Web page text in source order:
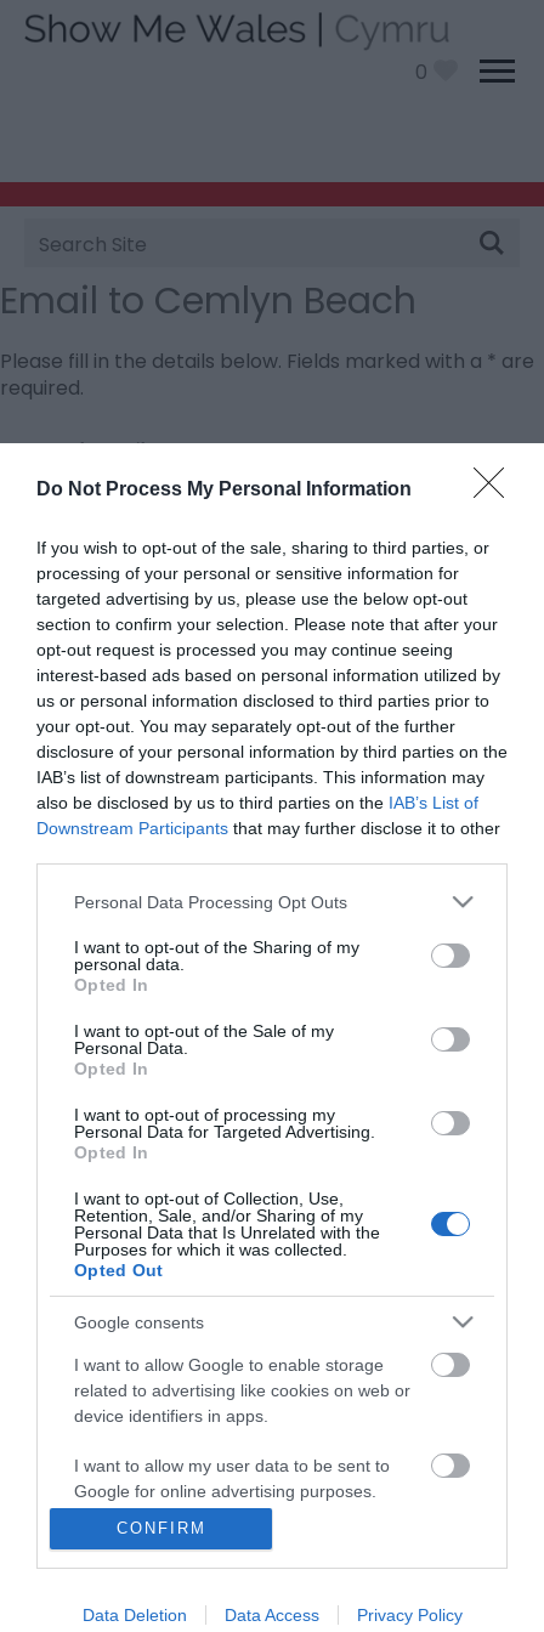
Do Not Process My Personal Information
If you wish to opt-out of the sale, sharing to third parties, or
processing of your personal or sensitive information for
targeted advertising by us, please use the below opt-out
section to confirm your selection. Please note that after your
opt-out request is processed you may continue seeing
interest-based ads based on personal information utilized by
us or personal information disclosed to third parties prior to
your opt-out. You may separately opt-out of the further
disclosure of your personal information by third parties on the
IAB’s list of downstream participants. This information may
also be disclosed by us to third parties on the IAB’s List of
Downstream Participants that may further disclose it to other
Please note that this website/app uses one or more Google
not limited to your visit or usage behaviour. You may click to
grant or deny consent to Google and its third-party tags to
use your data for below specified purposes in below Google
consent section.
Personal Data Processing Opt Outs
I want to opt-out of the Sharing of my
personal data.
Opted In
I want to opt-out of the Sale of my
Personal Data.
Opted In
I want to opt-out of processing my
Personal Data for Targeted Advertising.
Opted In
I want to opt-out of Collection, Use,
Retention, Sale, and/or Sharing of my
Personal Data that Is Unrelated with the
Purposes for which it was collected.
Opted Out
Google consents
I want to allow Google to enable storage
related to advertising like cookies on web or
device identifiers in apps.
I want to allow my user data to be sent to
Google for online advertising purposes.
personalized advertising.
I want to allow Google to enable storage
CONFIRM
Data Deletion Data Access Privacy Policy
0
Site
Search
Email to Cemlyn Beach
Please fill in the details below. Fields marked with a * are
required.
Personal Details:
Title
First Name
*
Last Name
*
Email Address
*
Enquiry
Business
Weddings
Groups
Visit Mid Wales